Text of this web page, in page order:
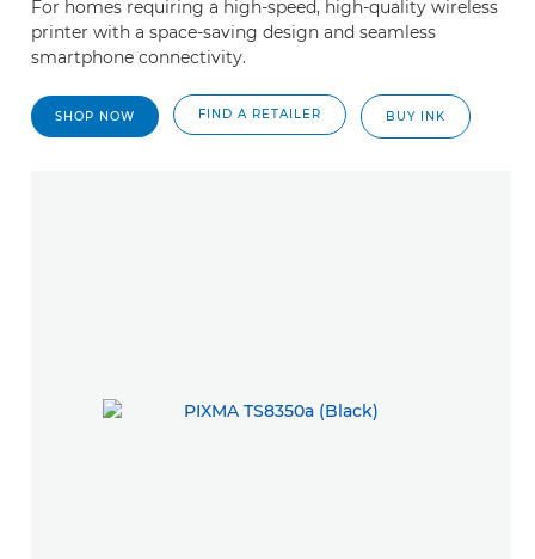
For homes requiring a high-speed, high-quality wireless
printer with a space-saving design and seamless
smartphone connectivity.
SHOP NOW FIND A RETAILER BUY INK